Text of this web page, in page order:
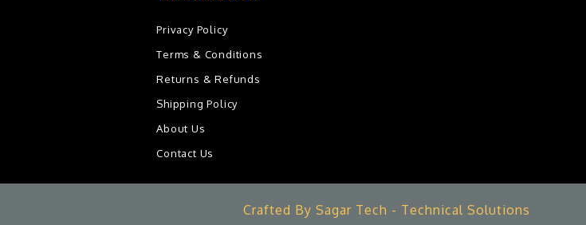
Privacy Policy
Terms & Conditions
Returns & Refunds
Shipping Policy
About Us
Contact Us
Crafted By Sagar Tech - Technical Solutions